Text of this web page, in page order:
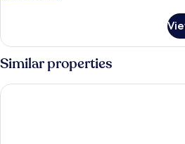
required)
Quadruple
Room
(Limited
parking,
reservation
Similar properties
Central Alley 41